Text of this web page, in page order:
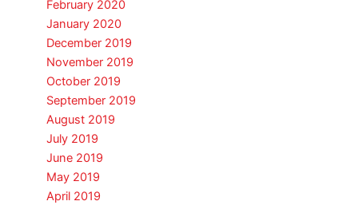
February 2020
January 2020
December 2019
November 2019
October 2019
September 2019
August 2019
July 2019
June 2019
May 2019
April 2019